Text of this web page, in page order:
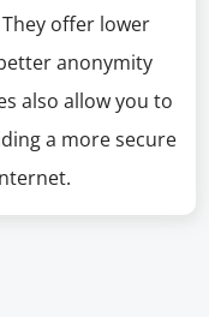
offer lower
anonymity
also allow you to
a more secure